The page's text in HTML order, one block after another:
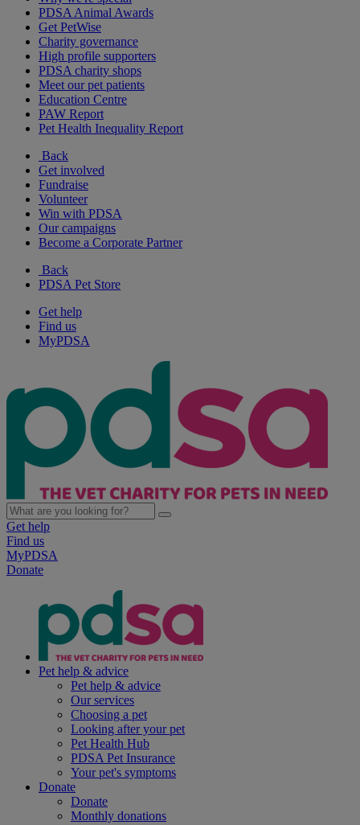
PDSA Animal Awards
Get PetWise
Charity governance
High profile supporters
PDSA charity shops
Meet our pet patients
Education Centre
PAW Report
Pet Health Inequality Report
Back
Get involved
Fundraise
Volunteer
Win with PDSA
Our campaigns
Become a Corporate Partner
Back
PDSA Pet Store
Get help
Find us
MyPDSA
Get help
Find us
MyPDSA
Donate
Pet help & advice
Pet help & advice
Our services
Choosing a pet
Looking after your pet
Pet Health Hub
PDSA Pet Insurance
Your pet's symptoms
Donate
Donate
Monthly donations